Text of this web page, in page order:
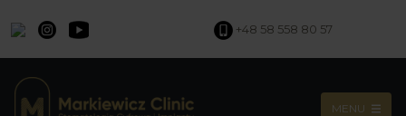
+48 58 558 80 57
MENU